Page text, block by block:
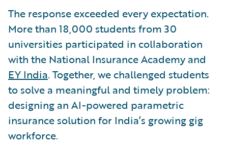
The response exceeded every expectation.
More than 18,000 students from 30
universities participated in collaboration
with the National Insurance Academy and
EY India. Together, we challenged students
to solve a meaningful and timely problem:
designing an AI-powered parametric
insurance solution for India’s growing gig
workforce.